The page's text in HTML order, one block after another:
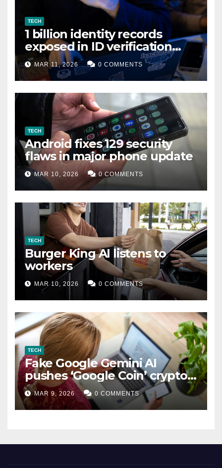
TECH
1 billion identity records
exposed in ID verification
data leak
MAR 11, 2026 0 COMMENTS
TECH
Android fixes 129 security
flaws in major phone update
MAR 10, 2026 0 COMMENTS
TECH
Burger King AI listens to
workers
MAR 10, 2026 0 COMMENTS
TECH
Fake Google Gemini AI
pushes ‘Google Coin’ crypto
scam
MAR 9, 2026 0 COMMENTS